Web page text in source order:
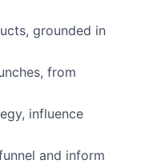
grounded in
from
influence
and inform